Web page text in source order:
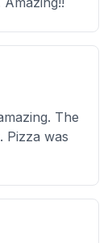
The
Pizza was